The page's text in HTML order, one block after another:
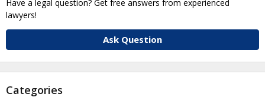
Have a legal question? Get free answers from experienced
lawyers!
Ask Question
Categories